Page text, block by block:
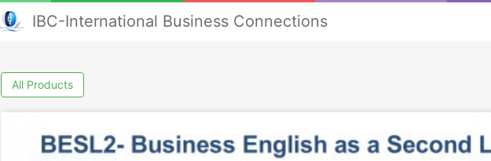
IBC-International Business Connections
All Products